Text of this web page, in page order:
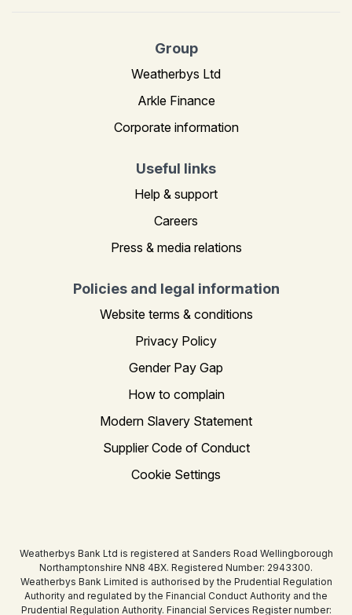
Group
Weatherbys Ltd
Arkle Finance
Corporate information
Useful links
Help & support
Careers
Press & media relations
Policies and legal information
Website terms & conditions
Privacy Policy
Gender Pay Gap
How to complain
Modern Slavery Statement
Supplier Code of Conduct
Cookie Settings
Weatherbys Bank Ltd is registered at Sanders Road Wellingborough
Northamptonshire NN8 4BX. Registered Number: 2943300.
Weatherbys Bank Limited is authorised by the Prudential Regulation
Authority and regulated by the Financial Conduct Authority and the
Prudential Regulation Authority. Financial Services Register number: